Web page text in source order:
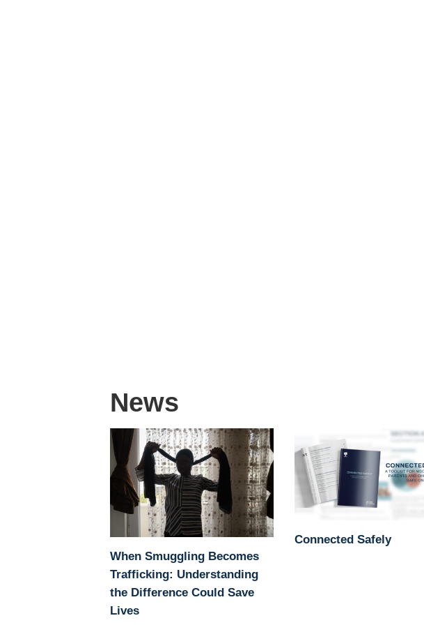
News
When Smuggling Becomes
Trafficking: Understanding
the Difference Could Save
Lives
Connected Safely